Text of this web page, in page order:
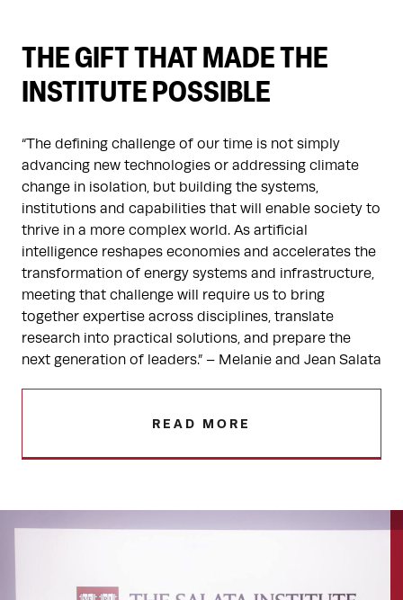
THE GIFT THAT MADE THE
INSTITUTE POSSIBLE
“The defining challenge of our time is not simply
advancing new technologies or addressing climate
change in isolation, but building the systems,
institutions and capabilities that will enable society to
thrive in a more complex world. As artificial
intelligence reshapes economies and accelerates the
transformation of energy systems and infrastructure,
meeting that challenge will require us to bring
together expertise across disciplines, translate
research into practical solutions, and prepare the
next generation of leaders.” – Melanie and Jean Salata
READ MORE